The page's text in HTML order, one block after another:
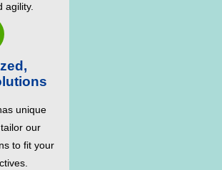
agility.
unique
our
to fit your